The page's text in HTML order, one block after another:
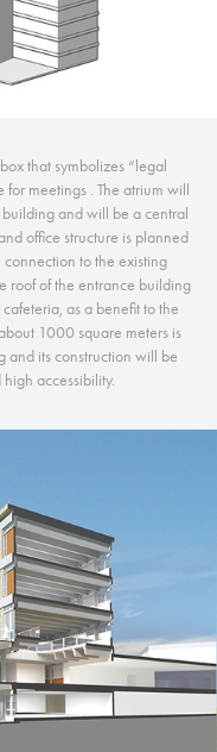
that symbolizes “legal
for meetings . The atrium will
and will be a central
office structure is planned
to the existing
roof of the entrance building
as a benefit to the
1000 square meters is
and its construction will be
accessibility.